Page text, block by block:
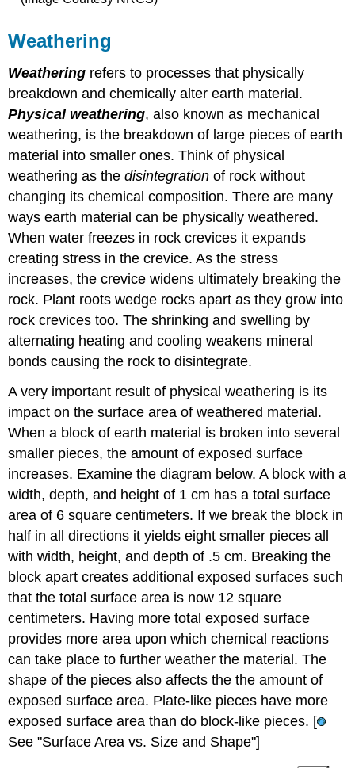
Weathering
Weathering refers to processes that physically
breakdown and chemically alter earth material.
Physical weathering, also known as mechanical
weathering, is the breakdown of large pieces of earth
material into smaller ones. Think of physical
weathering as thedisintegrationof rock without
changing its chemical composition. There are many
ways earth material can be physically weathered.
When water freezes in rock crevices it expands
creating stress in the crevice. As the stress
increases, the crevice widens ultimately breaking the
rock. Plant roots wedge rocks apart as they grow into
rock crevices too. The shrinking and swelling by
alternating heating and cooling weakens mineral
bonds causing the rock to disintegrate.
A very important result of physical weathering is its
impact on the surface area of weathered material.
When a block of earth material is broken into several
smaller pieces, the amount of exposed surface
increases. Examine the diagram below. A block with a
width, depth, and height of 1 cm has a total surface
area of 6 square centimeters. If we break the block in
half in all directions it yields eight smaller pieces all
with width, height, and depth of .5 cm. Breaking the
block apart creates additional exposed surfaces such
that the total surface area is now 12 square
centimeters. Having more total exposed surface
provides more area upon which chemical reactions
can take place to further weather the material. The
shape of the pieces also affects the the amount of
exposed surface area. Plate-like pieces have more
exposed surface area than do block-like pieces. [
See "Surface Area vs. Size and Shape"]